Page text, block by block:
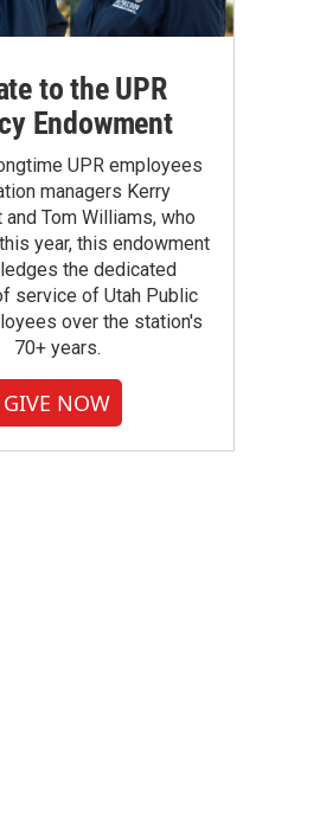
to the UPR
Endowment
UPR employees
managers Kerry
and Tom Williams, who
year, this endowment
the dedicated
service of Utah Public
over the station's
70+ years.
GIVE NOW